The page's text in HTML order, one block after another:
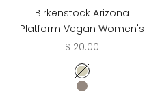
Birkenstock Arizona
Platform Vegan Women's
Sale price
$120.00
Watercolor Khaki
Stone Coin